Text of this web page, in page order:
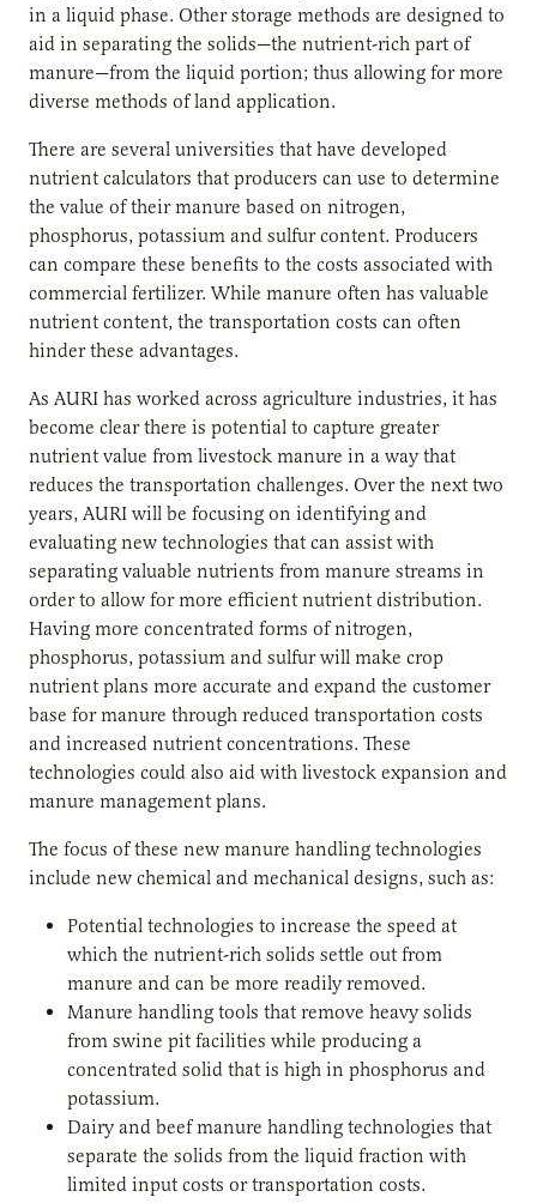
in a liquid phase. Other storage methods are designed to
aid in separating the solids—the nutrient-rich part of
manure—from the liquid portion; thus allowing for more
diverse methods of land application.
There are several universities that have developed
nutrient calculators that producers can use to determine
the value of their manure based on nitrogen,
phosphorus, potassium and sulfur content. Producers
can compare these benefits to the costs associated with
commercial fertilizer. While manure often has valuable
nutrient content, the transportation costs can often
hinder these advantages.
As AURI has worked across agriculture industries, it has
become clear there is potential to capture greater
nutrient value from livestock manure in a way that
reduces the transportation challenges. Over the next two
years, AURI will be focusing on identifying and
evaluating new technologies that can assist with
separating valuable nutrients from manure streams in
order to allow for more efficient nutrient distribution.
Having more concentrated forms of nitrogen,
phosphorus, potassium and sulfur will make crop
nutrient plans more accurate and expand the customer
base for manure through reduced transportation costs
and increased nutrient concentrations. These
technologies could also aid with livestock expansion and
manure management plans.
The focus of these new manure handling technologies
include new chemical and mechanical designs, such as:
Potential technologies to increase the speed at
which the nutrient-rich solids settle out from
manure and can be more readily removed.
Manure handling tools that remove heavy solids
from swine pit facilities while producing a
concentrated solid that is high in phosphorus and
potassium.
Dairy and beef manure handling technologies that
separate the solids from the liquid fraction with
limited input costs or transportation costs.